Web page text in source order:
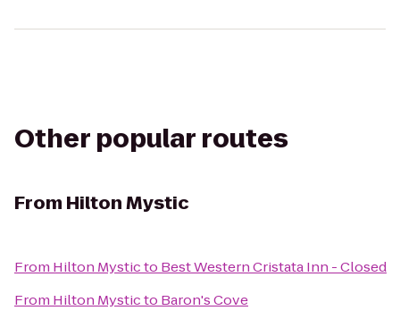
Other popular routes
From Hilton Mystic
From Hilton Mysticto Best Western Cristata Inn - Closed
From Hilton Mysticto Baron's Cove